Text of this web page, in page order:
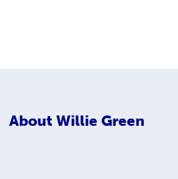
About Willie Green